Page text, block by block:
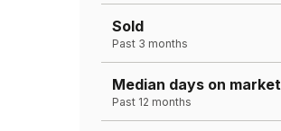
Sold
Past 3 months
Median days on market
Past 12 months